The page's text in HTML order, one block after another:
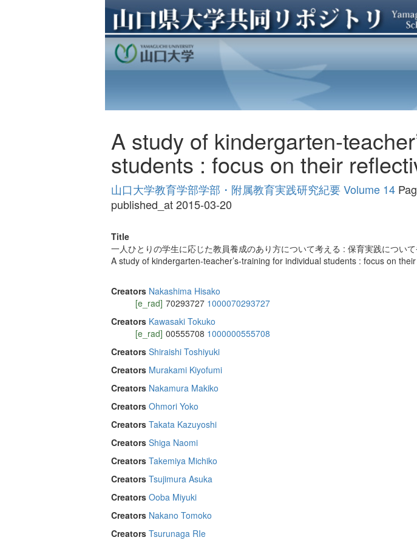
A study of kindergarten-
students : focus on their
山口大学教育学部学部・附属教育実践研究紀要 Volume 14
published_at 2015-03-20
Title
一人ひとりの学生に応じた教員養成のあり方について考える : 保育実践につい
A study of kindergarten-teacher’s-training for individual students : focus on
Creators Nakashima Hisako
[e_rad] 70293727 1000070293727
Creators Kawasaki Tokuko
[e_rad] 00555708 1000000555708
Creators Shiraishi Toshiyuki
Creators Murakami Kiyofumi
Creators Nakamura Makiko
Creators Ohmori Yoko
Creators Takata Kazuyoshi
Creators Shiga Naomi
Creators Takemiya Michiko
Creators Tsujimura Asuka
Creators Ooba Miyuki
Creators Nakano Tomoko
Creators Tsurunaga RIe